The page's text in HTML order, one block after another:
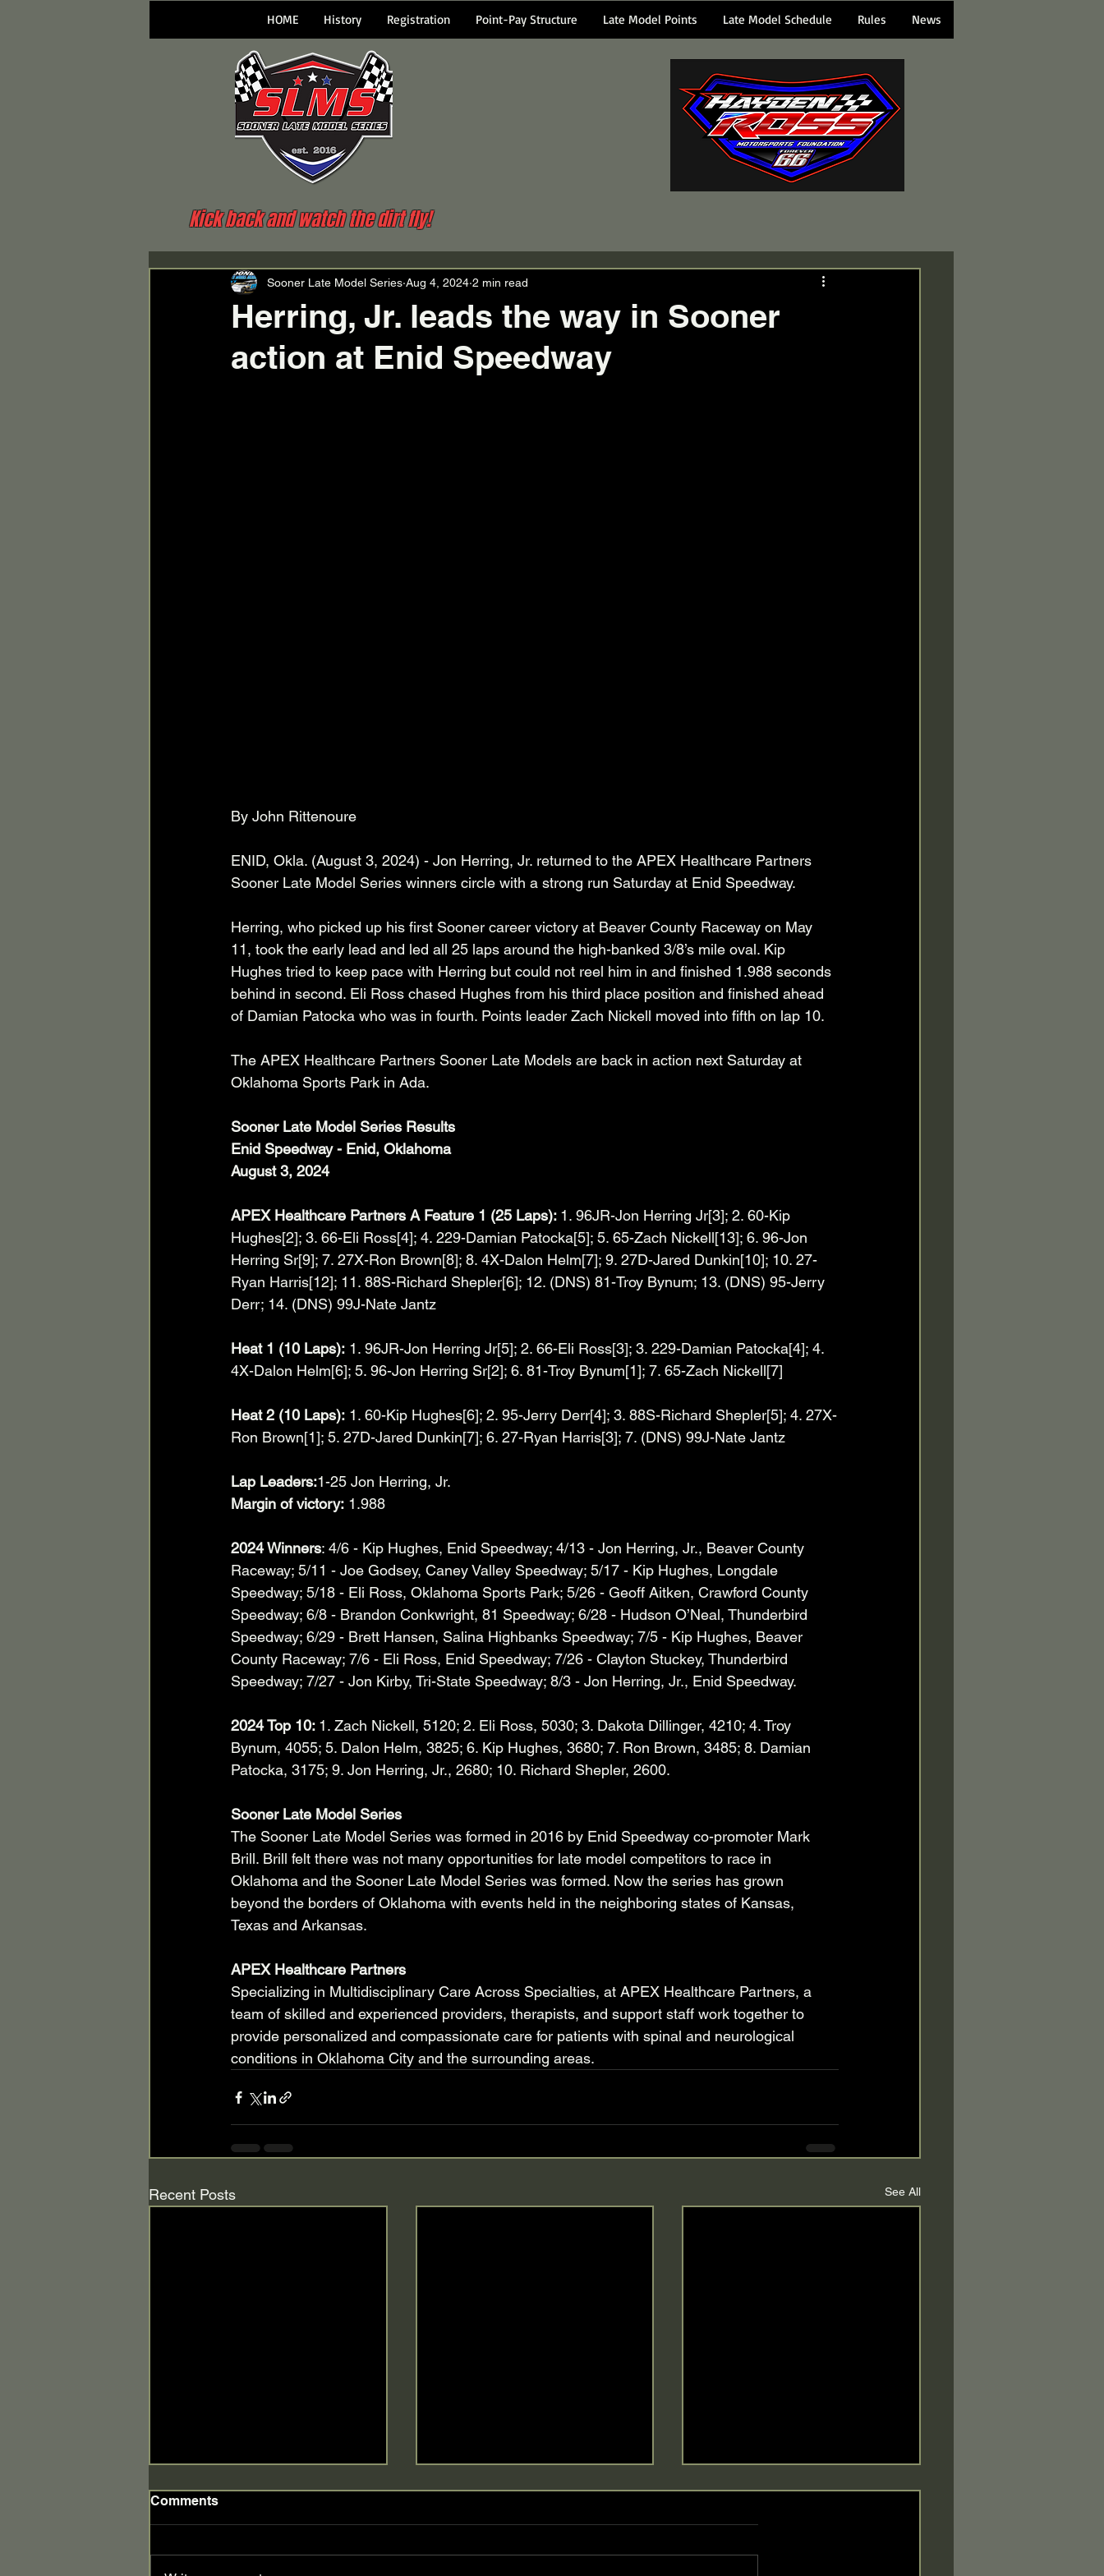
HOME History Registration Point-Pay Structure Late Model Points Late Model Schedule Rules News
Kick back and watch the dirt fly!
Herring, Jr. leads the way in Sooner
action at Enid Speedway
Sooner Late Model Series Aug 4, 2024 2 min read
By John Rittenoure
ENID, Okla. (August 3, 2024) - Jon Herring, Jr. returned to the APEX Healthcare Partners
Sooner Late Model Series winners circle with a strong run Saturday at Enid Speedway.
Herring, who picked up his first Sooner career victory at Beaver County Raceway on May
11, took the early lead and led all 25 laps around the high-banked 3/8’s mile oval. Kip
Hughes tried to keep pace with Herring but could not reel him in and finished 1.988 seconds
behind in second. Eli Ross chased Hughes from his third place position and finished ahead
of Damian Patocka who was in fourth. Points leader Zach Nickell moved into fifth on lap 10.
The APEX Healthcare Partners Sooner Late Models are back in action next Saturday at
Oklahoma Sports Park in Ada.
Sooner Late Model Series Results
Enid Speedway - Enid, Oklahoma
August 3, 2024
APEX Healthcare Partners A Feature 1 (25 Laps): 1. 96JR-Jon Herring Jr[3]; 2. 60-Kip
Hughes[2]; 3. 66-Eli Ross[4]; 4. 229-Damian Patocka[5]; 5. 65-Zach Nickell[13]; 6. 96-Jon
Herring Sr[9]; 7. 27X-Ron Brown[8]; 8. 4X-Dalon Helm[7]; 9. 27D-Jared Dunkin[10]; 10. 27-
Ryan Harris[12]; 11. 88S-Richard Shepler[6]; 12. (DNS) 81-Troy Bynum; 13. (DNS) 95-Jerry
Derr; 14. (DNS) 99J-Nate Jantz
Heat 1 (10 Laps): 1. 96JR-Jon Herring Jr[5]; 2. 66-Eli Ross[3]; 3. 229-Damian Patocka[4]; 4.
4X-Dalon Helm[6]; 5. 96-Jon Herring Sr[2]; 6. 81-Troy Bynum[1]; 7. 65-Zach Nickell[7]
Heat 2 (10 Laps): 1. 60-Kip Hughes[6]; 2. 95-Jerry Derr[4]; 3. 88S-Richard Shepler[5]; 4. 27X-
Ron Brown[1]; 5. 27D-Jared Dunkin[7]; 6. 27-Ryan Harris[3]; 7. (DNS) 99J-Nate Jantz
Lap Leaders:1-25 Jon Herring, Jr.
Margin of victory: 1.988
2024 Winners: 4/6 - Kip Hughes, Enid Speedway; 4/13 - Jon Herring, Jr., Beaver County
Raceway; 5/11 - Joe Godsey, Caney Valley Speedway; 5/17 - Kip Hughes, Longdale
Speedway; 5/18 - Eli Ross, Oklahoma Sports Park; 5/26 - Geoff Aitken, Crawford County
Speedway; 6/8 - Brandon Conkwright, 81 Speedway; 6/28 - Hudson O’Neal, Thunderbird
Speedway; 6/29 - Brett Hansen, Salina Highbanks Speedway; 7/5 - Kip Hughes, Beaver
County Raceway; 7/6 - Eli Ross, Enid Speedway; 7/26 - Clayton Stuckey, Thunderbird
Speedway; 7/27 - Jon Kirby, Tri-State Speedway; 8/3 - Jon Herring, Jr., Enid Speedway.
2024 Top 10: 1. Zach Nickell, 5120; 2. Eli Ross, 5030; 3. Dakota Dillinger, 4210; 4. Troy
Bynum, 4055; 5. Dalon Helm, 3825; 6. Kip Hughes, 3680; 7. Ron Brown, 3485; 8. Damian
Patocka, 3175; 9. Jon Herring, Jr., 2680; 10. Richard Shepler, 2600.
Sooner Late Model Series
The Sooner Late Model Series was formed in 2016 by Enid Speedway co-promoter Mark
Brill. Brill felt there was not many opportunities for late model competitors to race in
Oklahoma and the Sooner Late Model Series was formed. Now the series has grown
beyond the borders of Oklahoma with events held in the neighboring states of Kansas,
Texas and Arkansas.
APEX Healthcare Partners
Specializing in Multidisciplinary Care Across Specialties, at APEX Healthcare Partners, a
team of skilled and experienced providers, therapists, and support staff work together to
provide personalized and compassionate care for patients with spinal and neurological
conditions in Oklahoma City and the surrounding areas.
Recent Posts See All
Comments